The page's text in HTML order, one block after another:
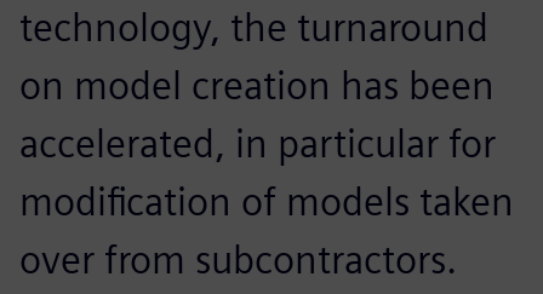
technology, the turnaround
on model creation has been
accelerated, in particular for
modification of models taken
over from subcontractors.